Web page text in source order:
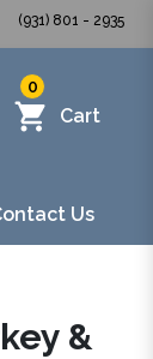
(931) 801 - 2935
0
Cart
Us
&